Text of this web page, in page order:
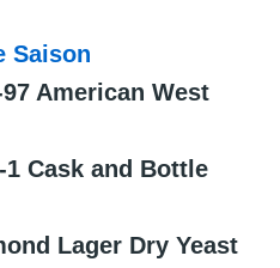
Saison
American West
Cask and Bottle
Lager Dry Yeast